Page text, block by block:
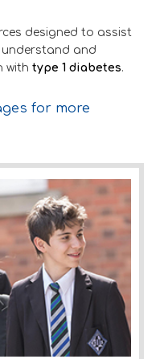
designed to assist
and
with type 1 diabetes.
for more